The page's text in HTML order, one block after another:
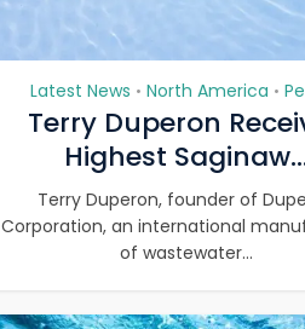
Latest News • North America •
Terry Duperon
Highest
Terry Duperon, founder of
Corporation, an international
of wastewater...